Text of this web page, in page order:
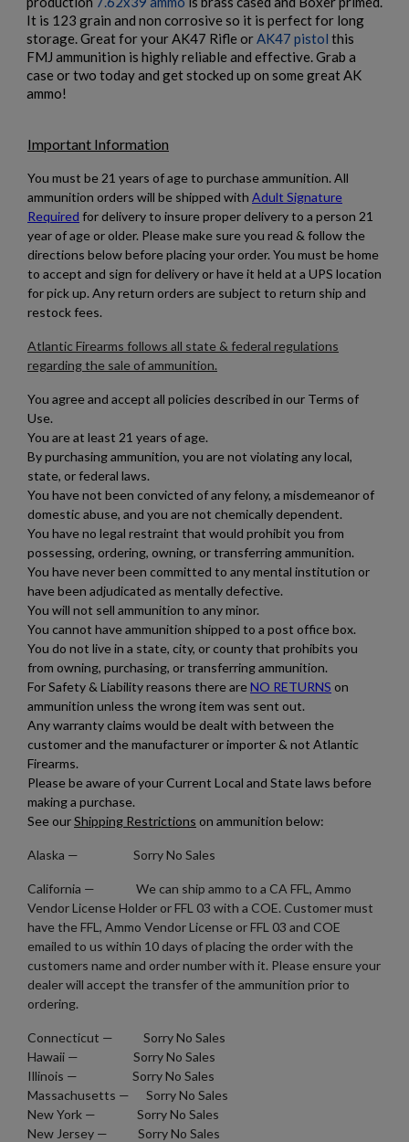
$497.14
PMC X-TAC 62GR 5.56 AMMUNITION- 1000RDS
$475.94 VIEW PRODUCT
IGMAN .223 REMINGTON BRASS 1000 ROUND
AMMO CASE
$475.94
ROUNDS
NORMA 380 ACP AMMUNITION- MONOLITHIC
HOLLOW POINT
It is 123 grain and non corrosive so it is perfect for long
storage. Great for your AK47 Rifle orAK47 pistol this
FMJ ammunition is highly reliable and effective. Grab a
case or two today and get stocked up on some great AK
ammo!
Important Information
You must be 21 years of age to purchase ammunition. All
ammunition orders will be shipped with Adult Signature
Required for delivery to insure proper delivery to a person 21
year of age or older. Please make sure you read & follow the
directions below before placing your order. You must be home
to accept and sign for delivery or have it held at a UPS location
for pick up. Any return orders are subject to return ship and
restock fees.
Atlantic Firearms follows all state & federal regulations
regarding the sale of ammunition.
You agree and accept all policies described in our Terms of
Use.
You are at least 21 years of age.
By purchasing ammunition, you are not violating any local,
state, or federal laws.
You have not been convicted of any felony, a misdemeanor of
domestic abuse, and you are not chemically dependent.
You have no legal restraint that would prohibit you from
possessing, ordering, owning, or transferring ammunition.
You have never been committed to any mental institution or
have been adjudicated as mentally defective.
You will not sell ammunition to any minor.
You cannot have ammunition shipped to a post office box.
You do not live in a state, city, or county that prohibits you
from owning, purchasing, or transferring ammunition.
For Safety & Liability reasons there areNO RETURNS on
ammunition unless the wrong item was sent out.
Any warranty claims would be dealt with between the
customer and the manufacturer or importer & not Atlantic
Firearms.
Please be aware of your Current Local and State laws before
making a purchase.
See ourShipping Restrictions on ammunition below:
Alaska — Sorry No Sales
California — We can ship ammo to a CA FFL, Ammo
Vendor License Holder or FFL 03 with a COE. Customer must
have the FFL, Ammo Vendor License or FFL 03 and COE
emailed to us within 10 days of placing the order with the
customers name and order number with it. Please ensure your
dealer will accept the transfer of the ammunition prior to
ordering.
Connecticut — Sorry No Sales
Hawaii — Sorry No Sales
Illinois — Sorry No Sales
Massachusetts — Sorry No Sales
New York — Sorry No Sales
New Jersey — Sorry No Sales
Add to wishlist ×
add_circle_outline Create new list
Wishlist name
Sign in
You need to be logged in to save products in your wishlist.
Cancel Sign in